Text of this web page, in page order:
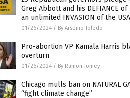
Greg Abbott and his DEFIANCE
an unlimited INVASION of the USA
01/26/2024 / By Arsenio Toledo
Pro-abortion VP Kamala Harris
overturn
01/26/2024 / By Ramon Tomey
Chicago mulls ban on NATURAL
“fight climate change”